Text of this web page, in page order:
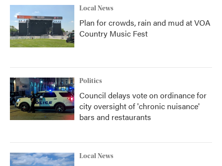
Local News
Plan for crowds, rain and mud at VOA
Country Music Fest
Politics
Council delays vote on ordinance for
city oversight of 'chronic nuisance'
bars and restaurants
Local News